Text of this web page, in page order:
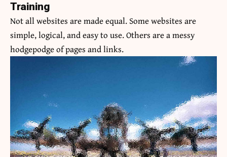
Training
Not all websites are made equal. Some websites are
simple, logical, and easy to use. Others are a messy
hodgepodge of pages and links.